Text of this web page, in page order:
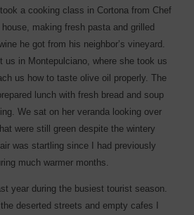
a cooking class in Cortona from Chef
making fresh pasta and grilled
he got from his neighbor’s vineyard.
us in Montepulciano, where she took us
us how to taste olive oil properly. The
lunch with fresh bread and soup
We sat on her veranda looking over
were still green despite the wintery
was startling since I had previously
much warmer months.
year during the busiest tourist season.
deserted streets and empty cafes I